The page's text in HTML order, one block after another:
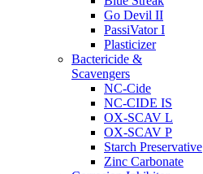
Go Devil II
PassiVator I
Plasticizer
Bactericide &
Scavengers
NC-Cide
NC-CIDE IS
OX-SCAV L
OX-SCAV P
Starch Preservative
Zinc Carbonate